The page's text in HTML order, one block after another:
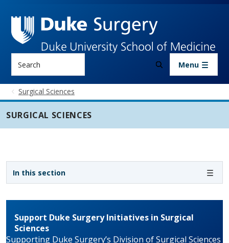
Menu
Surgical Sciences
SURGICAL SCIENCES
In this section
Sidebar navigation - 3rd level
Support Duke Surgery Initiatives in Surgical
Sciences
Supporting Duke Surgery’s Division of Surgical Sciences